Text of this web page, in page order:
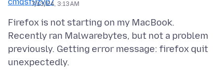
7/13/24, 3:13 AM
Firefox is not starting on my MacBook.
Recently ran Malwarebytes, but not a problem
previously. Getting error message: firefox quit